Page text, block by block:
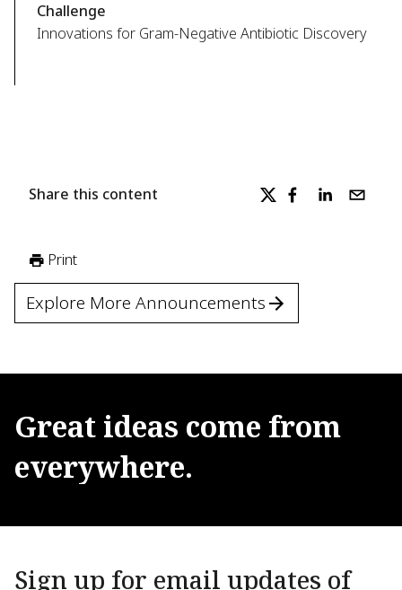
Challenge
Innovations for Gram-Negative Antibiotic Discovery
Share this content
Print
Explore More Announcements
Great ideas come from
everywhere.
Sign up for email updates of